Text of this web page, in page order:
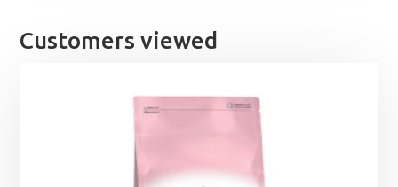
Customers viewed